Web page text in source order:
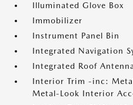
Illuminated Glove Box
Immobilizer
Instrument Panel Bin
Integrated Navigation
Integrated Roof Antenna
Interior Trim -inc:
Metal-Look Interior